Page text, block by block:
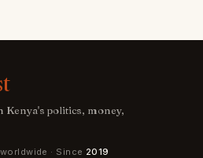
politics, money,
worldwide · Since 2019